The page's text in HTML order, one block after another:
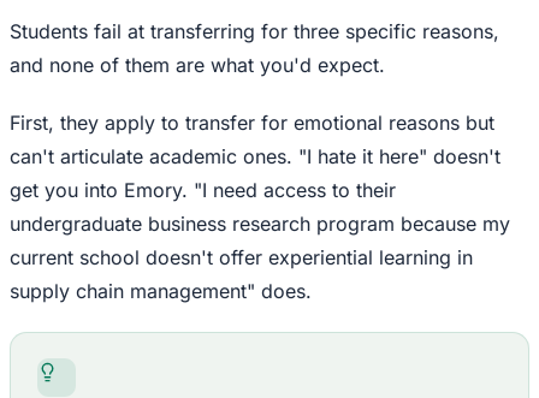
Students fail at transferring for three specific reasons,
and none of them are what you'd expect.
First, they apply to transfer for emotional reasons but
can't articulate academic ones. "I hate it here" doesn't
get you into Emory. "I need access to their
undergraduate business research program because my
current school doesn't offer experiential learning in
supply chain management" does.